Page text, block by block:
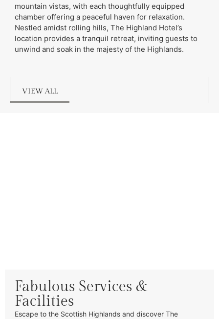
mountain vistas, with each thoughtfully equipped
chamber offering a peaceful haven for relaxation.
Nestled amidst rolling hills, The Highland Hotel’s
location provides a tranquil retreat, inviting guests to
unwind and soak in the majesty of the Highlands.
VIEW ALL
Fabulous Services &
Facilities
Escape to the Scottish Highlands and discover The